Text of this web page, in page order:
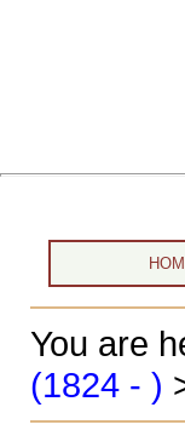
You are
(1824 - )